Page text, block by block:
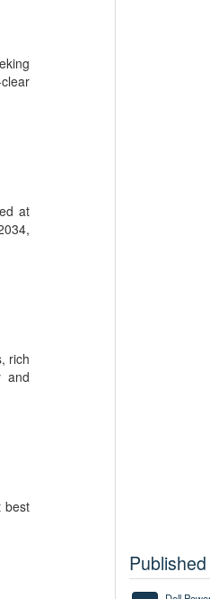
at
rich
and
best